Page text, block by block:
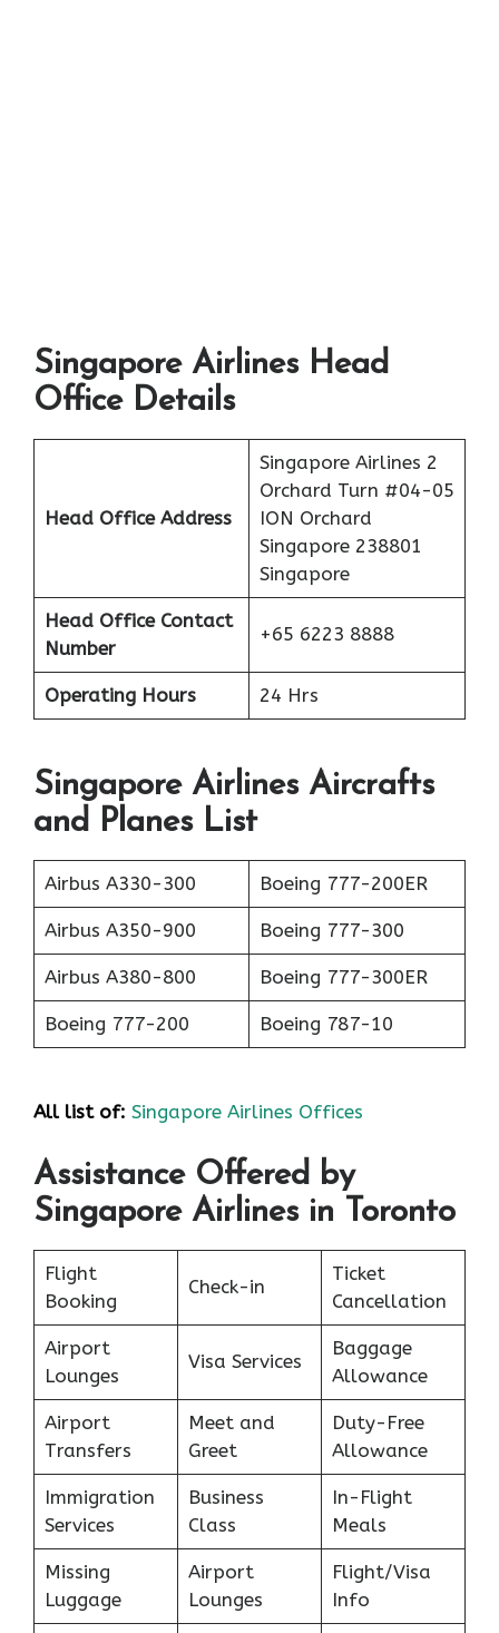
Singapore Airlines Head
Office Details
Head Office Address
Singapore Airlines 2
Orchard Turn #04-05
ION Orchard
Singapore 238801
Singapore
Head Office Contact
Number
+65 6223 8888
Operating Hours 24 Hrs
Singapore Airlines Aircrafts
and Planes List
Airbus A330-300 Boeing 777-200ER
Airbus A350-900 Boeing 777-300
Airbus A380-800 Boeing 777-300ER
Boeing 777-200 Boeing 787-10
All list of: Singapore Airlines Offices
Assistance Offered by
Singapore Airlines in Toronto
Flight
Booking
Check-in
Ticket
Cancellation
Airport
Lounges
Visa Services
Baggage
Allowance
Airport
Transfers
Meet and
Greet
Duty-Free
Allowance
Immigration
Services
Business
Class
In-Flight
Meals
Missing
Luggage
Airport
Lounges
Flight/Visa
Info